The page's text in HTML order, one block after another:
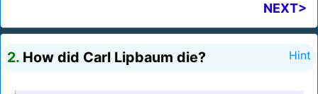
NEXT>
2. How did Carl Lipbaum die? Hint